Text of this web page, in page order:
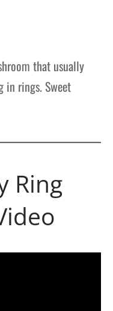
that usually
in rings. Sweet
Ring